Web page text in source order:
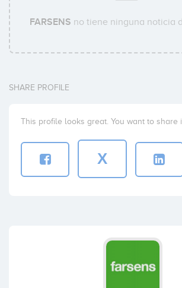
FARSENS no tiene ninguna noticia
SHARE PROFILE
This profile looks great. You want to share
X